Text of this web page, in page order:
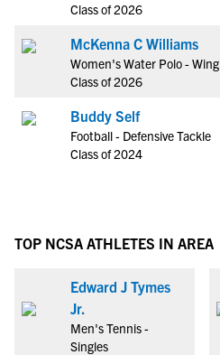
Class of 2026
McKenna C Williams
Women's Water Polo - Wing
Class of 2026
Buddy Self
Football - Defensive Tackle
Class of 2024
TOP NCSA ATHLETES IN AREA
Edward J Tymes
Jr.
Men's Tennis -
Singles